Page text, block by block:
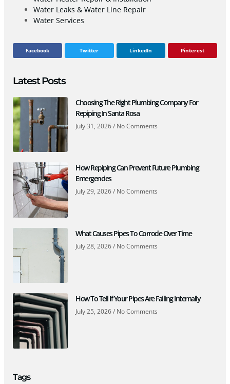
Water Leaks & Water Line Repair
Water Services
Facebook Twitter LinkedIn Pinterest
Latest Posts
Choosing The Right Plumbing Company For
Repiping In Santa Rosa
July 31, 2026 No Comments
How Repiping Can Prevent Future Plumbing
Emergencies
July 29, 2026 No Comments
What Causes Pipes To Corrode Over Time
July 28, 2026 No Comments
How To Tell If Your Pipes Are Failing Internally
July 25, 2026 No Comments
Tags